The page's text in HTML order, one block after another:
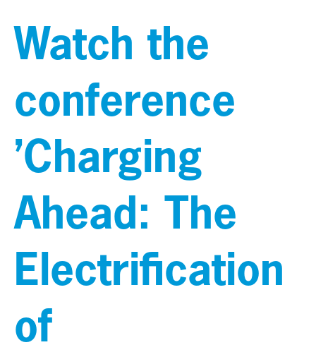
Watch the
conference
’Charging
Ahead: The
Electrification
of